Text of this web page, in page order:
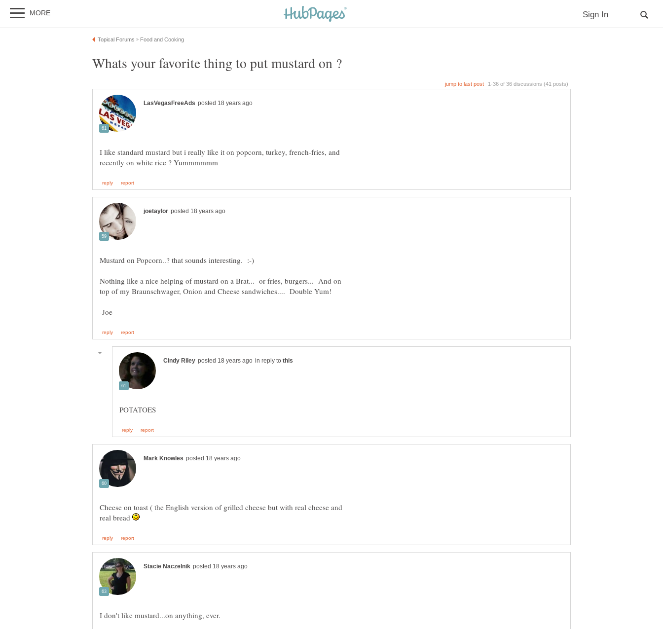
I like standard mustard but i really like it on popcorn, turkey, french-fries, and
Nothing like a nice helping of mustard on a Brat... or fries, burgers... And on
in reply to
Cheese on toast ( the English version of grilled cheese but with real cheese and
real bread